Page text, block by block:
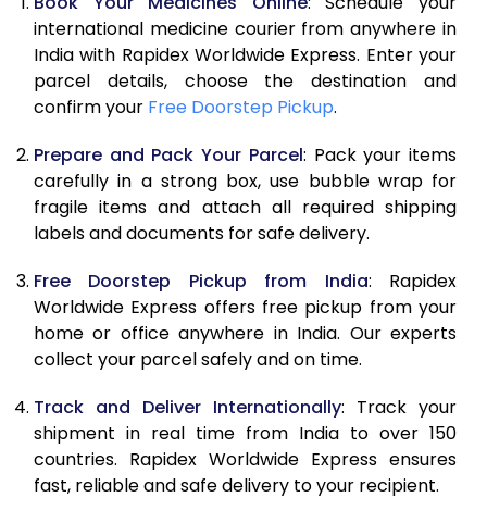
international medicine courier from anywhere in
India with Rapidex Worldwide Express. Enter your
parcel details, choose the destination and
confirm your Free Doorstep Pickup.
Prepare and Pack Your Parcel: Pack your items
carefully in a strong box, use bubble wrap for
fragile items and attach all required shipping
labels and documents for safe delivery.
Free Doorstep Pickup from India: Rapidex
Worldwide Express offers free pickup from your
home or office anywhere in India. Our experts
collect your parcel safely and on time.
Track and Deliver Internationally: Track your
shipment in real time from India to over 150
countries. Rapidex Worldwide Express ensures
fast, reliable and safe delivery to your recipient.